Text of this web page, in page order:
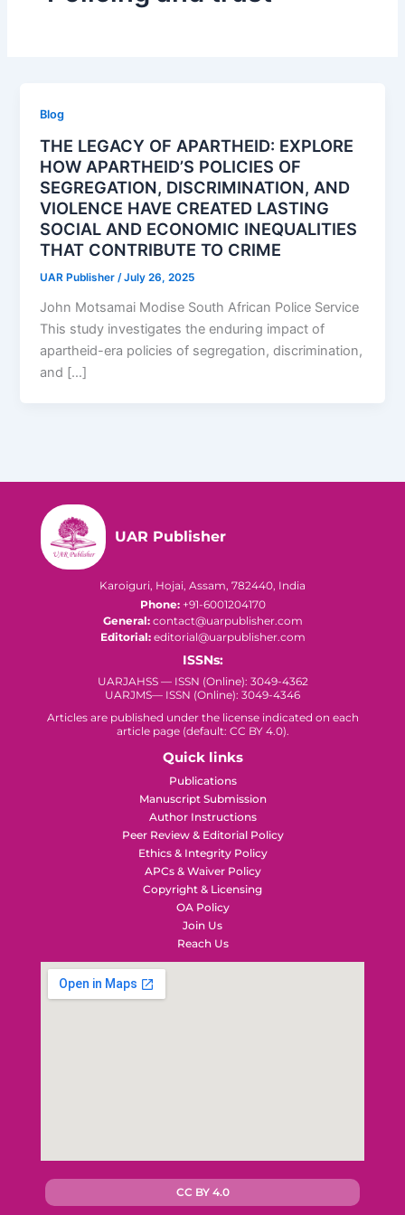
Blog
THE LEGACY OF APARTHEID: EXPLORE
HOW APARTHEID’S POLICIES OF
SEGREGATION, DISCRIMINATION, AND
VIOLENCE HAVE CREATED LASTING
SOCIAL AND ECONOMIC INEQUALITIES
THAT CONTRIBUTE TO CRIME
UAR Publisher/July 26, 2025
John Motsamai Modise South African Police Service
This study investigates the enduring impact of
apartheid-era policies of segregation, discrimination,
and […]
UAR Publisher
Karoiguri, Hojai, Assam, 782440, India
Phone:+91-6001204170
General:contact@uarpublisher.com
Editorial:editorial@uarpublisher.com
ISSNs:
UARJAHSS — ISSN (Online): 3049-4362
UARJMS— ISSN (Online): 3049-4346
Articles are published under the license indicated on each
article page (default: CC BY 4.0).
Quick links
Publications
Manuscript Submission
Author Instructions
Peer Review & Editorial Policy
Ethics & Integrity Policy
APCs & Waiver Policy
Copyright & Licensing
OA Policy
Join Us
Reach Us
CC BY 4.0